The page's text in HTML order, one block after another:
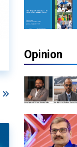
Opinion